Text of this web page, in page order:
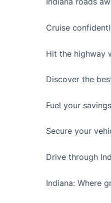
Cruise
Hit the highway
Discover the
Fuel your
Secure your
Drive through
Indiana: Where